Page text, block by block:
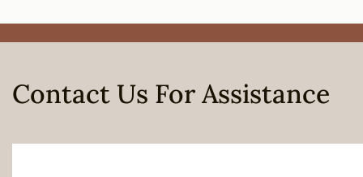
Contact Us For Assistance